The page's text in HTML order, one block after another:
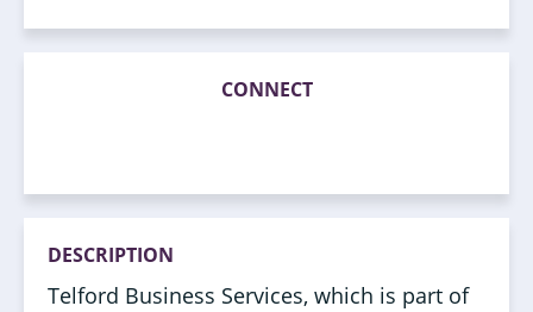
CONNECT
DESCRIPTION
Telford Business Services, which is part of